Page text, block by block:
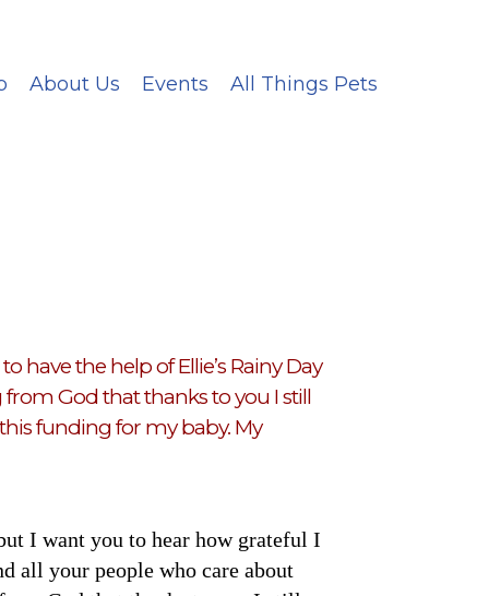
About Us Events All Things Pets
the help of Ellie’s Rainy Day
God that thanks to you I still
funding for my baby. My
I want you to hear how grateful I
all your people who care about